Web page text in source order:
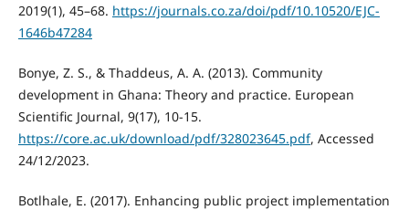
2019(1), 45–68. https://journals.co.za/doi/pdf/10.10520/EJC-
1646b47284
Bonye, Z. S., & Thaddeus, A. A. (2013). Community
development in Ghana: Theory and practice. European
Scientific Journal, 9(17), 10-15.
https://core.ac.uk/download/pdf/328023645.pdf, Accessed
24/12/2023.
Botlhale, E. (2017). Enhancing public project implementation